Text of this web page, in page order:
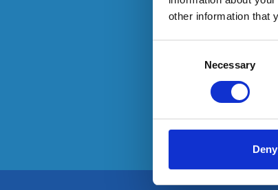
other information that
Necessary
Deny